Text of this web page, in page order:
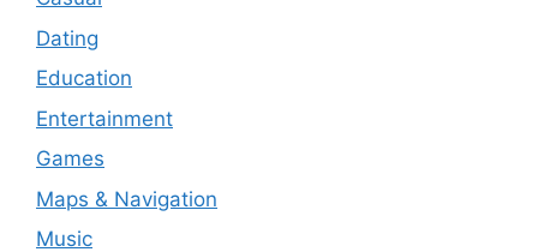
Dating
Education
Entertainment
Games
Maps & Navigation
Music